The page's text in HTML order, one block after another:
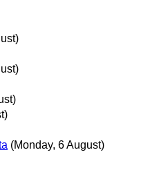
(Monday, 6 August)